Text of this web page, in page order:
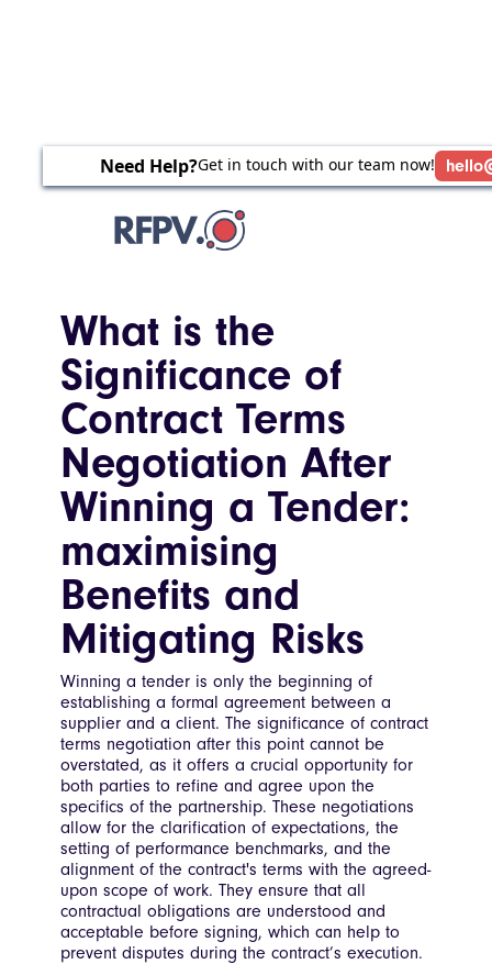
Need Help?Get in touch with our team now!
What is the
Significance of
Contract Terms
Negotiation After
Winning a Tender:
maximising
Benefits and
Mitigating Risks
Winning a tender is only the beginning of
establishing a formal agreement between a
supplier and a client. The significance of contract
terms negotiation after this point cannot be
overstated, as it offers a crucial opportunity for
both parties to refine and agree upon the
specifics of the partnership. These negotiations
allow for the clarification of expectations, the
setting of performance benchmarks, and the
alignment of the contract's terms with the agreed-
upon scope of work. They ensure that all
contractual obligations are understood and
acceptable before signing, which can help to
prevent disputes during the contract’s execution.